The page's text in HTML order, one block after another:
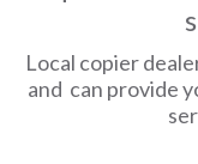
Local copier
and can provide